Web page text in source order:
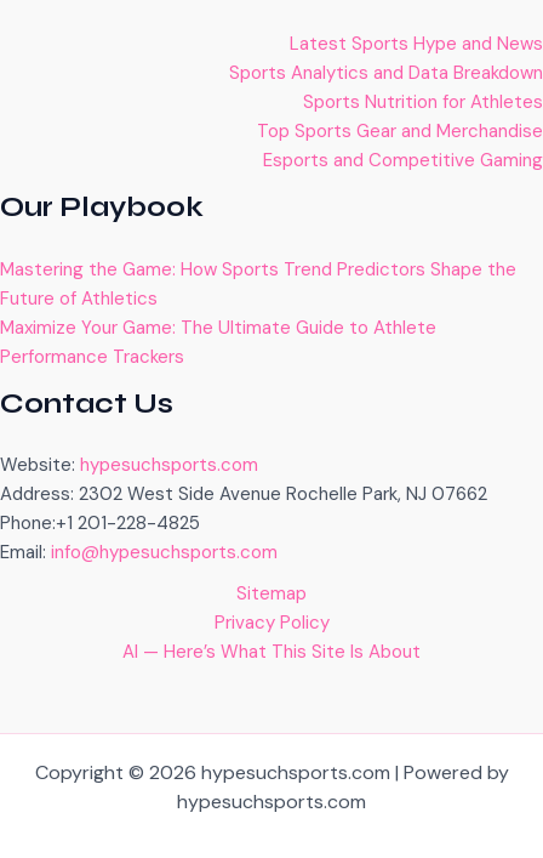
Latest Sports Hype and News
Sports Analytics and Data Breakdown
Sports Nutrition for Athletes
Top Sports Gear and Merchandise
Esports and Competitive Gaming
Our Playbook
Mastering the Game: How Sports Trend Predictors Shape the
Future of Athletics
Maximize Your Game: The Ultimate Guide to Athlete
Performance Trackers
Contact Us
Website: hypesuchsports.com
Address: 2302 West Side Avenue Rochelle Park, NJ 07662
Phone:+1 201-228-4825
Email: info@hypesuchsports.com
Sitemap
Privacy Policy
AI — Here’s What This Site Is About
Copyright © 2026 hypesuchsports.com | Powered by
hypesuchsports.com